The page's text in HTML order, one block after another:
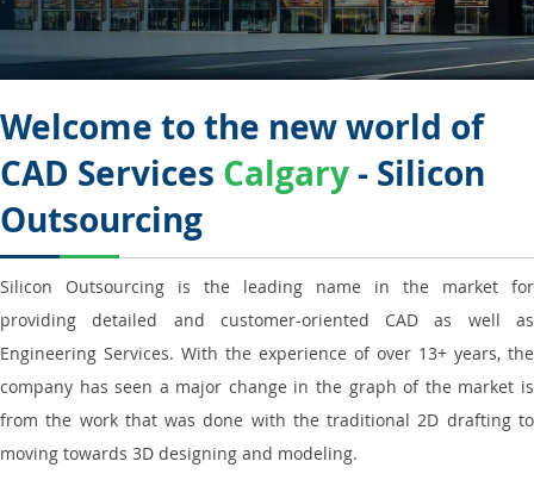
Welcome to the new world of
CAD Services Calgary- Silicon
Outsourcing
Silicon Outsourcing is the leading name in the market for
providing detailed and customer-oriented CAD as well as
Engineering Services. With the experience of over 13+ years, the
company has seen a major change in the graph of the market is
from the work that was done with the traditional 2D drafting to
moving towards 3D designing and modeling.